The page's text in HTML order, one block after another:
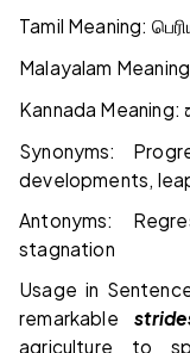
Tamil Meaning:
Malayalam
Kannada Meaning:
Synonyms:
developments,
Antonyms:
stagnation
Usage in
remarkable
agriculture to